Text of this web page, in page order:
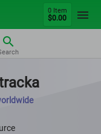
0 Item
$0.00